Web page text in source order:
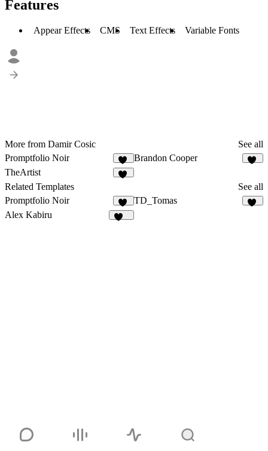
Features
Appear Effects CMS Text Effects Variable Fonts
More from Damir Cosic
See all
Promptfolio Noir
59
Brandon Cooper
TheArtist
Related Templates
See all
Promptfolio Noir
59
TD_Tomas
Alex Kabiru